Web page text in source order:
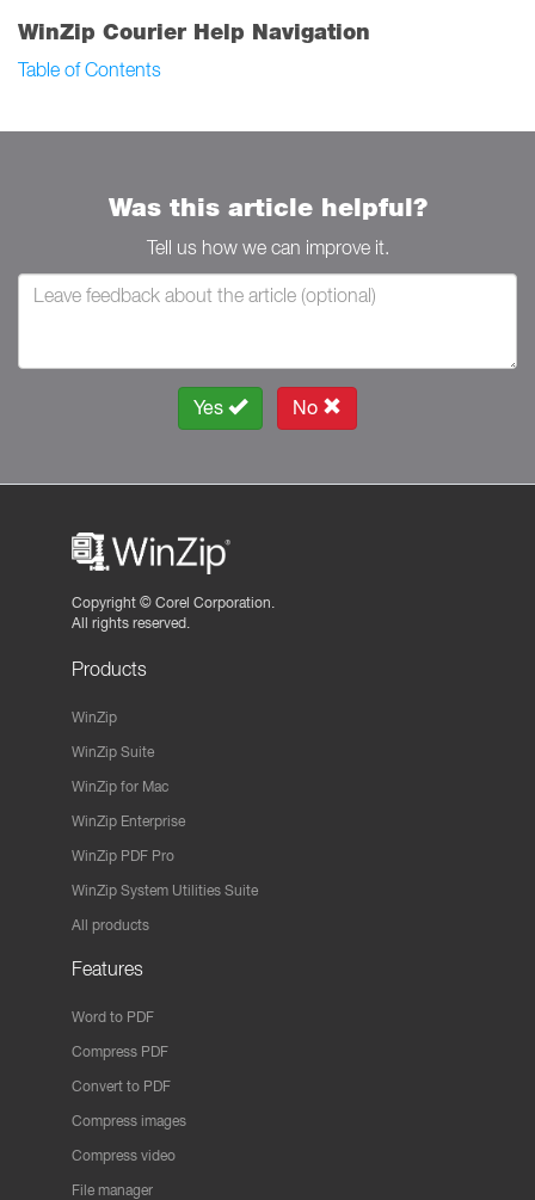
WinZip Courier Help Navigation
Table of Contents
Was this article helpful?
Tell us how we can improve it.
Yes No
Copyright © Corel Corporation.
All rights reserved.
Products
WinZip
WinZip Suite
WinZip for Mac
WinZip Enterprise
WinZip PDF Pro
WinZip System Utilities Suite
All products
Features
Word to PDF
Compress PDF
Convert to PDF
Compress images
Compress video
File manager